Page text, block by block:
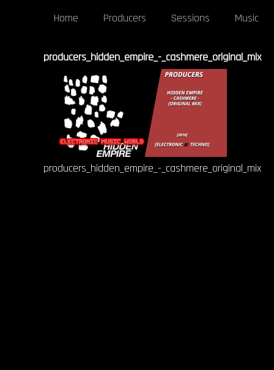
Home Producers Sessions Music
producers_hidden_empire_-_cashmere_original_mix
producers_hidden_empire_-_cashmere_original_mix